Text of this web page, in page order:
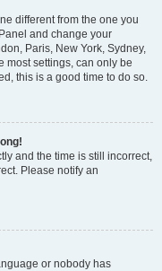
different from the one you
and change your
Paris, New York, Sydney,
most settings, can only be
this is a good time to do so.
and the time is still incorrect,
Please notify an
or nobody has